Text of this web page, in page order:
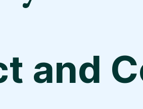
and